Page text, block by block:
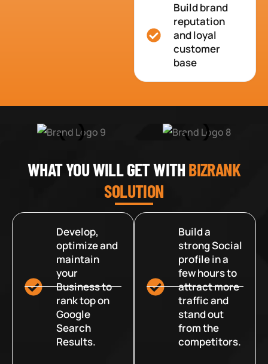
Build brand
reputation
and loyal
customer
base
WHAT YOU WILL GET WITHBIZRANK
SOLUTION
Develop,
optimize and
maintain
your
Business to
rank top on
Google
Search
Results.
Build a
strong Social
profile in a
few hours to
attract more
traffic and
stand out
from the
competitors.